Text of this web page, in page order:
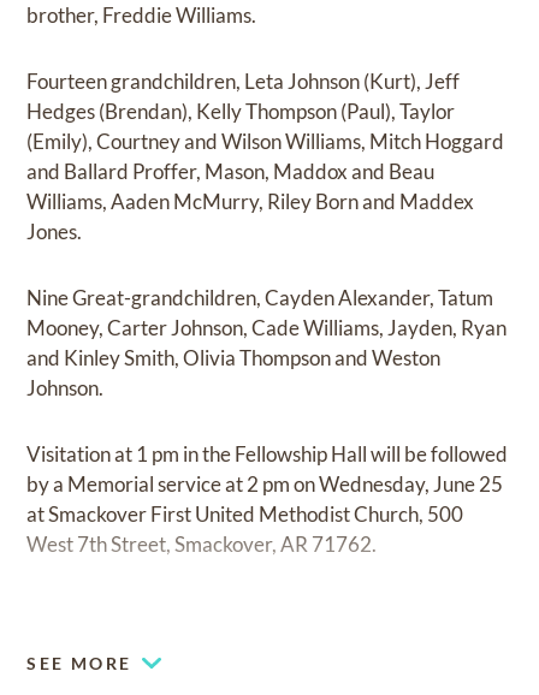
brother, Freddie Williams.
Fourteen grandchildren, Leta Johnson (Kurt), Jeff
Hedges (Brendan), Kelly Thompson (Paul), Taylor
(Emily), Courtney and Wilson Williams, Mitch Hoggard
and Ballard Proffer, Mason, Maddox and Beau
Williams, Aaden McMurry, Riley Born and Maddex
Jones.
Nine Great-grandchildren, Cayden Alexander, Tatum
Mooney, Carter Johnson, Cade Williams, Jayden, Ryan
and Kinley Smith, Olivia Thompson and Weston
Johnson.
Visitation at 1 pm in the Fellowship Hall will be followed
by a Memorial service at 2 pm on Wednesday, June 25
at Smackover First United Methodist Church, 500
West 7th Street, Smackover, AR 71762.
71762 or to the donor’s choice.
SEE MORE